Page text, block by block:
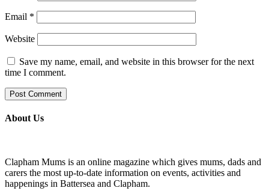
Email *
Website
Save my name, email, and website in this browser for the next
time I comment.
About Us
Clapham Mums is an online magazine which gives mums, dads and
carers the most up-to-date information on events, activities and
happenings in Battersea and Clapham.